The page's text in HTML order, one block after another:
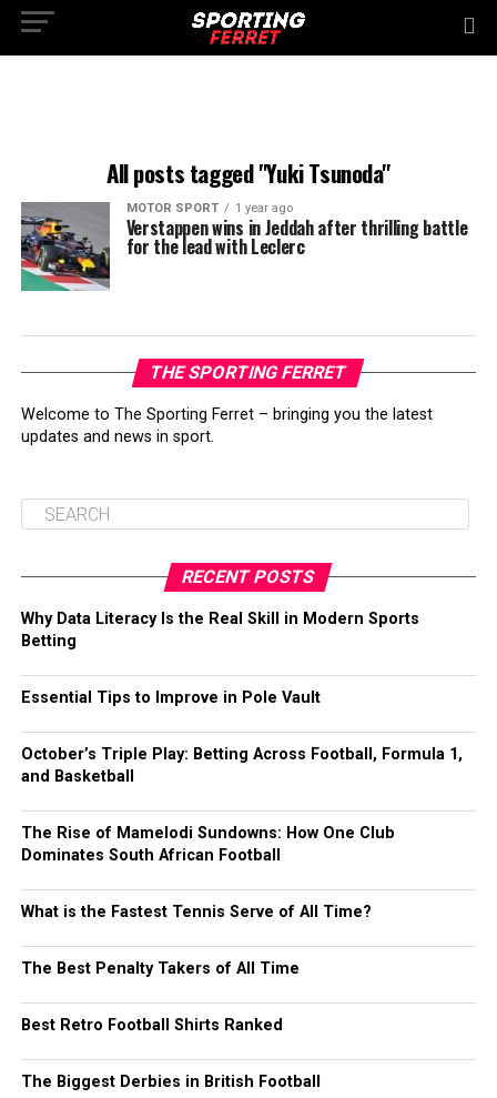
All posts tagged "Yuki Tsunoda"
MOTOR SPORT 1 year ago
Verstappen wins in Jeddah after thrilling battle
for the lead with Leclerc
THE SPORTING FERRET
Welcome to The Sporting Ferret – bringing you the latest
updates and news in sport.
RECENT POSTS
Why Data Literacy Is the Real Skill in Modern Sports
Betting
Essential Tips to Improve in Pole Vault
October’s Triple Play: Betting Across Football, Formula 1,
and Basketball
The Rise of Mamelodi Sundowns: How One Club
Dominates South African Football
What is the Fastest Tennis Serve of All Time?
The Best Penalty Takers of All Time
Best Retro Football Shirts Ranked
The Biggest Derbies in British Football